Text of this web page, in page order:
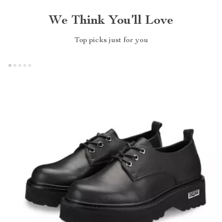
We Think You’ll Love
Top picks just for you